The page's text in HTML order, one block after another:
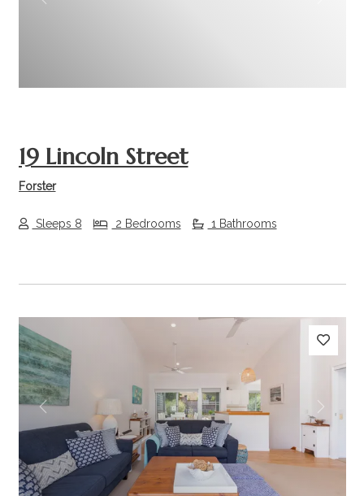
Previous
19 Lincoln Street
Forster
Sleeps 8 2 Bedrooms 1 Bathrooms
Previous Next